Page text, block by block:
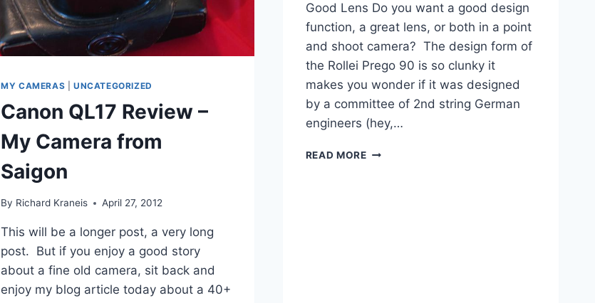
MY CAMERAS |UNCATEGORIZED
Canon QL17 Review –
My Camera from
Saigon
By Richard Kraneis April 27, 2012
This will be a longer post, a very long
post. But if you enjoy a good story
about a fine old camera, sit back and
enjoy my blog article today about a 40+
Good Lens Do you want a good design
function, a great lens, or both in a point
and shoot camera? The design form of
the Rollei Prego 90 is so clunky it
makes you wonder if it was designed
by a committee of 2nd string German
engineers (hey,…
READ MOREROLLEI